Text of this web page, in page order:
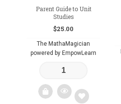
Parent Guide to Unit
Studies
$25.00
The MathaMagician
powered by EmpowLearn